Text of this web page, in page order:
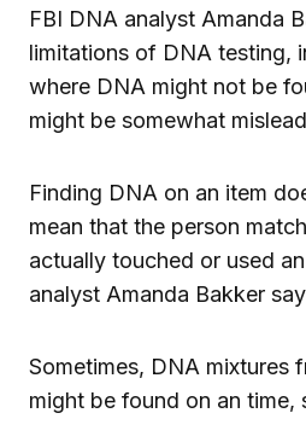
FBI DNA analyst Amanda
limitations of DNA testing,
where DNA might not be
might be somewhat
Finding DNA on an item
mean that the person
actually touched or used
analyst Amanda Bakker
Sometimes, DNA mixtures
might be found on an time,